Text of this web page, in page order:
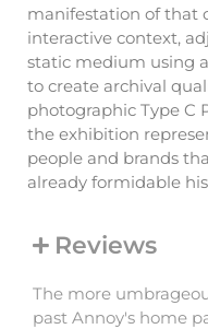
manifestation of that
interactive context,
static medium using
to create archival
photographic Type C
the exhibition
people and brands
already formidable
Reviews
The more
past Annoy's home